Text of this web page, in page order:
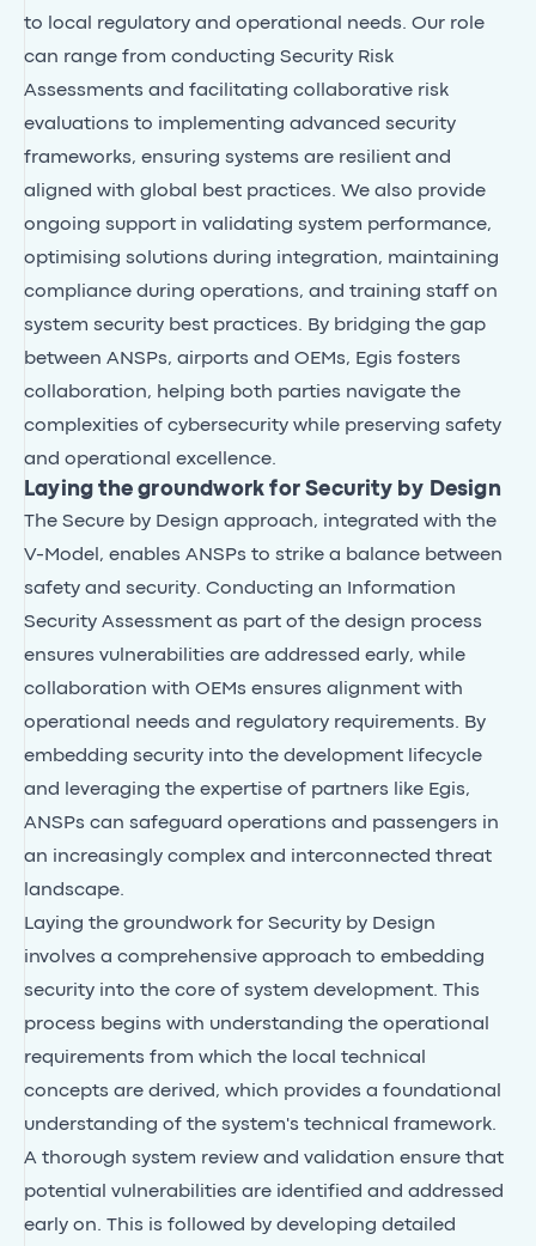
to local regulatory and operational needs. Our role
can range from conducting Security Risk
Assessments and facilitating collaborative risk
evaluations to implementing advanced security
frameworks, ensuring systems are resilient and
aligned with global best practices. We also provide
ongoing support in validating system performance,
optimising solutions during integration, maintaining
compliance during operations, and training staff on
system security best practices. By bridging the gap
between ANSPs, airports and OEMs, Egis fosters
collaboration, helping both parties navigate the
complexities of cybersecurity while preserving safety
and operational excellence.
Laying the groundwork for Security by Design
The Secure by Design approach, integrated with the
V-Model, enables ANSPs to strike a balance between
safety and security. Conducting an Information
Security Assessment as part of the design process
ensures vulnerabilities are addressed early, while
collaboration with OEMs ensures alignment with
operational needs and regulatory requirements. By
embedding security into the development lifecycle
and leveraging the expertise of partners like Egis,
ANSPs can safeguard operations and passengers in
an increasingly complex and interconnected threat
landscape.
Laying the groundwork for Security by Design
involves a comprehensive approach to embedding
security into the core of system development. This
process begins with understanding the operational
requirements from which the local technical
concepts are derived, which provides a foundational
understanding of the system's technical framework.
A thorough system review and validation ensure that
potential vulnerabilities are identified and addressed
early on. This is followed by developing detailed